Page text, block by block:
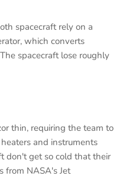
spacecraft rely on a
which converts
spacecraft lose roughly
thin, requiring the team to
and instruments
don't get so cold that their
from NASA's Jet